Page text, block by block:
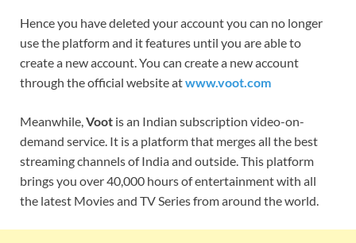
Hence you have deleted your account you can no longer
use the platform and it features until you are able to
create a new account. You can create a new account
through the official website atwww.voot.com
Meanwhile,Voot is an Indian subscription video-on-
demand service. It is a platform that merges all the best
streaming channels of India and outside. This platform
brings you over 40,000 hours of entertainment with all
the latest Movies and TV Series from around the world.